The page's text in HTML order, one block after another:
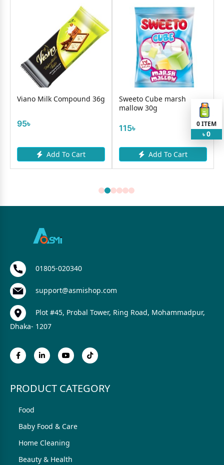
Viano Milk Compound 36g
95৳
Add To Cart
Sweeto Cube marsh
mallow 30g
115৳
Add To Cart
0ITEM
৳ 0
01805-020340
support@asmishop.com
Plot #45, Probal Tower, Ring Road, Mohammadpur,
Dhaka- 1207
PRODUCT CATEGORY
Food
Baby Food & Care
Home Cleaning
Beauty & Health